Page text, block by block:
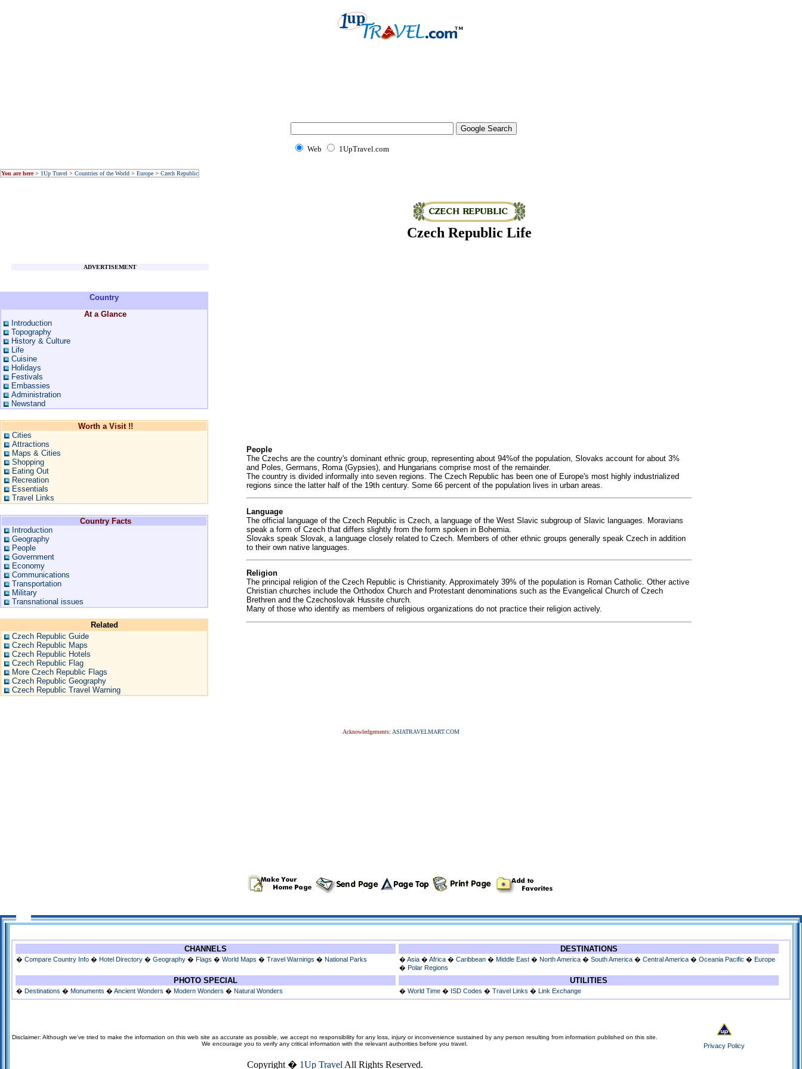
Web 1UpTravel.com
You are here> 1Up Travel > Countries of the World > Europe > Czech Republic
ADVERTISEMENT
Country
At a Glance
Introduction
Topography
History & Culture
Life
Cuisine
Holidays
Festivals
Embassies
Administration
Newstand
Worth a Visit !!
Cities
Attractions
Maps & Cities
Shopping
Eating Out
Recreation
Essentials
Travel Links
Country Facts
Introduction
Geography
People
Government
Economy
Communications
Transportation
Military
Transnational issues
Related
Czech Republic Guide
Czech Republic Maps
Czech Republic Hotels
Czech Republic Flag
More Czech Republic Flags
Czech Republic Geography
Czech Republic Travel Warning
Czech Republic Life
People
The Czechs are the country's dominant ethnic group, representing about 94%of the population, Slovaks account for about 3%
and Poles, Germans, Roma (Gypsies), and Hungarians comprise most of the remainder.
The country is divided informally into seven regions. The Czech Republic has been one of Europe's most highly industrialized
regions since the latter half of the 19th century. Some 66 percent of the population lives in urban areas.
Language
The official language of the Czech Republic is Czech, a language of the West Slavic subgroup of Slavic languages. Moravians
speak a form of Czech that differs slightly from the form spoken in Bohemia.
Slovaks speak Slovak, a language closely related to Czech. Members of other ethnic groups generally speak Czech in addition
to their own native languages.
Religion
The principal religion of the Czech Republic is Christianity. Approximately 39% of the population is Roman Catholic. Other active
Christian churches include the Orthodox Church and Protestant denominations such as the Evangelical Church of Czech
Brethren and the Czechoslovak Hussite church.
Many of those who identify as members of religious organizations do not practice their religion actively.
Acknowledgements: ASIATRAVELMART.COM
CHANNELS
� Compare Country Info � Hotel Directory � Geography � Flags � World Maps � Travel Warnings � National Parks
DESTINATIONS
� Asia � Africa � Caribbean � Middle East � North America � South America � Central America � Oceania Pacific � Europe
� Polar Regions
PHOTO SPECIAL
� Destinations � Monuments � Ancient Wonders � Modern Wonders � Natural Wonders
UTILITIES
� World Time � ISD Codes � Travel Links � Link Exchange
Disclaimer: Although we've tried to make the information on this web site as accurate as possible, we accept no responsibility for any loss, injury or inconvenience sustained by any person resulting from information published on this site.
We encourage you to verify any critical information with the relevant authorities before you travel.
Copyright � 1Up Travel All Rights Reserved.
Privacy Policy